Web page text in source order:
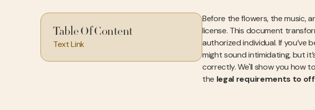
Table Of Content
Text Link
Before the flowers, the music,
license. This document
authorized individual. If
might sound intimidating, but
correctly. We'll show you how
the legal requirements to